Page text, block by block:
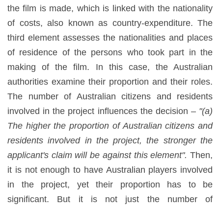
the film is made, which is linked with the nationality
of costs, also known as country-expenditure. The
third element assesses the nationalities and places
of residence of the persons who took part in the
making of the film. In this case, the Australian
authorities examine their proportion and their roles.
The number of Australian citizens and residents
involved in the project influences the decision – "(a)
The higher the proportion of Australian citizens and
residents involved in the project, the stronger the
applicant's claim will be against this element". Then,
it is not enough to have Australian players involved
in the project, yet their proportion has to be
significant. But it is not just the number of